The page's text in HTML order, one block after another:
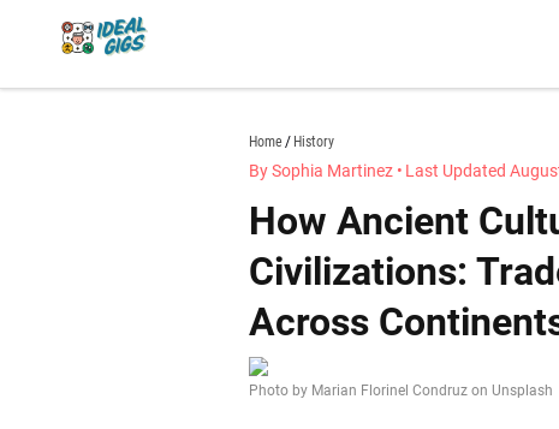
Home History
By Sophia Martinez • Last Updated
How Ancient
Civilizations:
Across
Photo by Marian Florinel Condruz on Unsplash